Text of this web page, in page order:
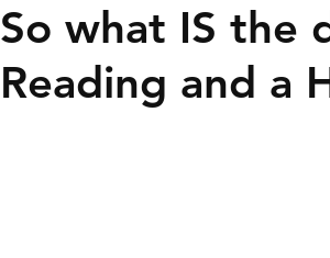
So what IS the
Reading and a